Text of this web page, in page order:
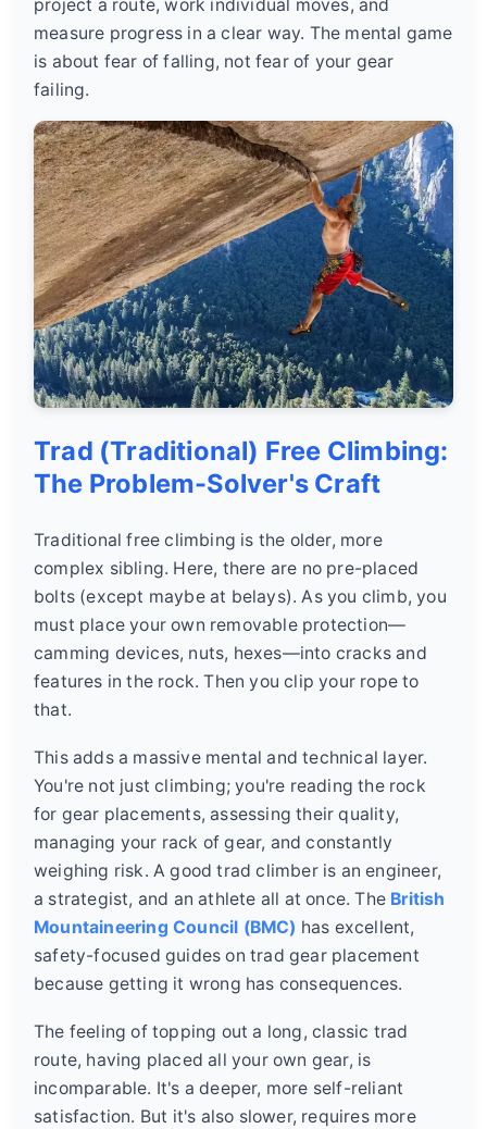
project a route, work individual moves, and
measure progress in a clear way. The mental game
is about fear of falling, not fear of your gear
failing.
Trad (Traditional) Free Climbing:
The Problem-Solver's Craft
Traditional free climbing is the older, more
complex sibling. Here, there are no pre-placed
bolts (except maybe at belays). As you climb, you
must place your own removable protection—
camming devices, nuts, hexes—into cracks and
features in the rock. Then you clip your rope to
that.
This adds a massive mental and technical layer.
You're not just climbing; you're reading the rock
for gear placements, assessing their quality,
managing your rack of gear, and constantly
weighing risk. A good trad climber is an engineer,
a strategist, and an athlete all at once. The British
Mountaineering Council (BMC) has excellent,
safety-focused guides on trad gear placement
because getting it wrong has consequences.
The feeling of topping out a long, classic trad
route, having placed all your own gear, is
incomparable. It's a deeper, more self-reliant
satisfaction. But it's also slower, requires more